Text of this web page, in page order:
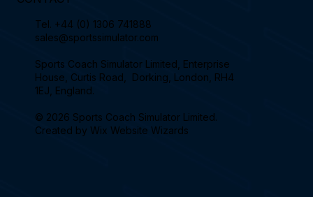
Tel. +44 (0) 1306 741888
sales@sportssimulator.com
Sports Coach Simulator Limited, Enterprise
House, Curtis Road, Dorking, London, RH4
1EJ, England.
© 2026 Sports Coach Simulator Limited.
Created by Wix Website Wizards